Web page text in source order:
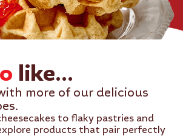
like...
more of our delicious
to flaky pastries and
products that pair perfectly